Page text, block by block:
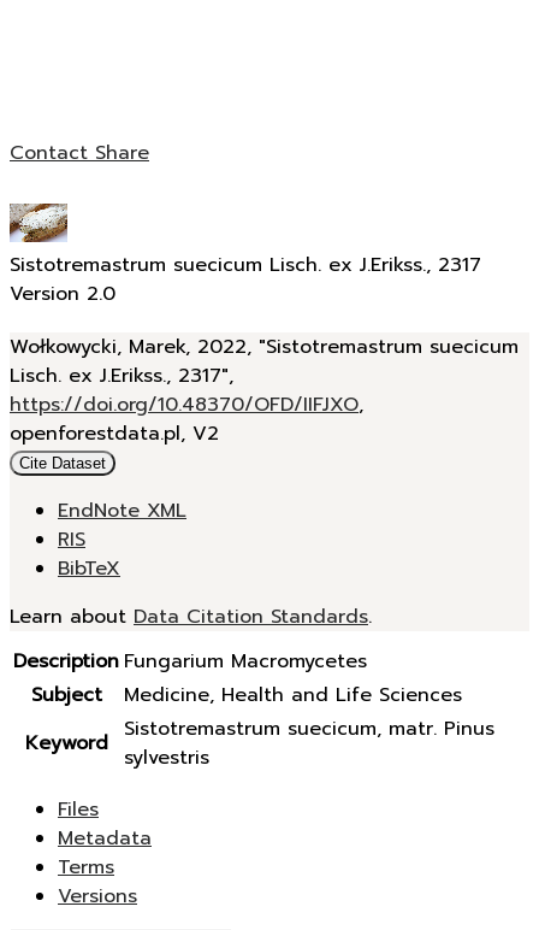
ContactShare
Sistotremastrum suecicum Lisch. ex J.Erikss., 2317
Version 2.0
Wołkowycki, Marek, 2022, "Sistotremastrum suecicum
Lisch. ex J.Erikss., 2317",
https://doi.org/10.48370/OFD/IIFJXO,
openforestdata.pl, V2
Cite Dataset
EndNote XML
RIS
BibTeX
Learn about Data Citation Standards.
Description Fungarium Macromycetes
Subject
Medicine, Health and Life Sciences
Keyword
Sistotremastrum suecicum, matr. Pinus
sylvestris
Files
Metadata
Terms
Versions